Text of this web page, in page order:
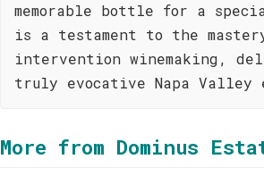
memorable bottle for a
is a testament to the
intervention winemaking,
truly evocative Napa Valley
More from Dominus